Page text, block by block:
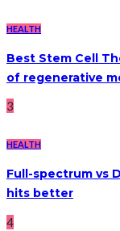
HEALTH
Best Stem Cell
of regenerative
3
HEALTH
Full-spectrum vs
hits better
4